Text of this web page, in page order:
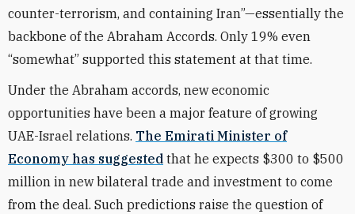
counter-terrorism, and containing Iran”—essentially the
backbone of the Abraham Accords. Only 19% even
“somewhat” supported this statement at that time.
Under the Abraham accords, new economic
opportunities have been a major feature of growing
UAE-Israel relations. The Emirati Minister of
Economy has suggested that he expects $300 to $500
million in new bilateral trade and investment to come
from the deal. Such predictions raise the question of